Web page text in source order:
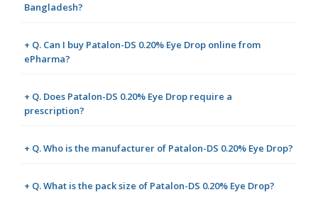
Bangladesh?
+ Q. Can I buy Patalon-DS 0.20% Eye Drop online from
ePharma?
+ Q. Does Patalon-DS 0.20% Eye Drop require a
prescription?
+ Q. Who is the manufacturer of Patalon-DS 0.20% Eye Drop?
+ Q. What is the pack size of Patalon-DS 0.20% Eye Drop?